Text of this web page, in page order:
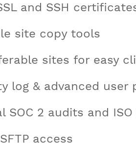
and SSH
site copy tools
sites for easy
log & advanced user
SOC 2 audits and
access